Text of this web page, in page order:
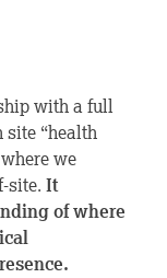
with a full
“health
we
site. It
of where